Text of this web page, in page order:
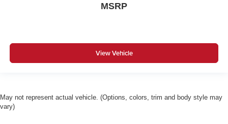
MSRP
View Vehicle
May not represent actual vehicle. (Options, colors, trim and body style may
vary)